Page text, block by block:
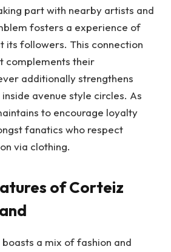
part with nearby artists and
fosters a experience of
its followers. This connection
complements their
additionally strengthens
avenue style circles. As
to encourage loyalty
fanatics who respect
via clothing.
of Corteiz
boasts a mix of fashion and